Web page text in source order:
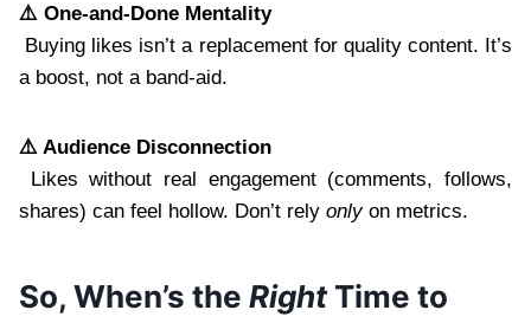
⚠️ One-and-Done Mentality
Buying likes isn’t a replacement for quality content. It’s
a boost, not a band-aid.
⚠️ Audience Disconnection
Likes without real engagement (comments, follows,
shares) can feel hollow. Don’t rely onlyon metrics.
So, When’s the RightTime to